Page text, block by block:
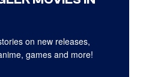
on new releases,
games and more!